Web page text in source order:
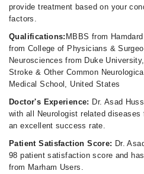
provide treatment based on your
factors.
Qualifications: MBBS from
from College of Physicians &
Neurosciences from Duke
Stroke & Other Common
Medical School, United States
Doctor's Experience: Dr. Asad
with all Neurologist related
an excellent success rate.
Patient Satisfaction Score: Dr.
98 patient satisfaction score and
from Marham Users.